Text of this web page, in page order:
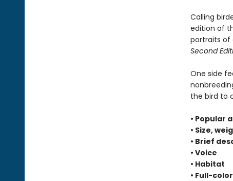
Calling
edition of
portraits of
Second
One side
the bird to
• Popular
• Size,
• Brief
• Voice
• Habitat
• Full-